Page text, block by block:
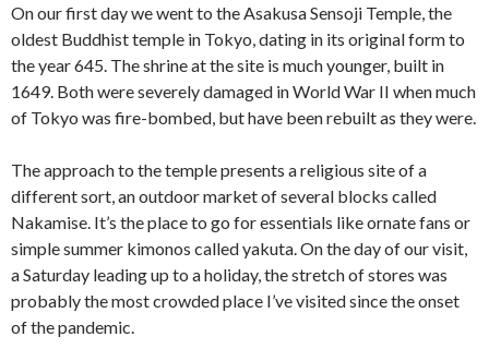
On our first day we went to the Asakusa Sensoji Temple, the
oldest Buddhist temple in Tokyo, dating in its original form to
the year 645. The shrine at the site is much younger, built in
1649. Both were severely damaged in World War II when much
of Tokyo was fire-bombed, but have been rebuilt as they were.
The approach to the temple presents a religious site of a
different sort, an outdoor market of several blocks called
Nakamise. It’s the place to go for essentials like ornate fans or
simple summer kimonos called yakuta. On the day of our visit,
a Saturday leading up to a holiday, the stretch of stores was
probably the most crowded place I’ve visited since the onset
of the pandemic.